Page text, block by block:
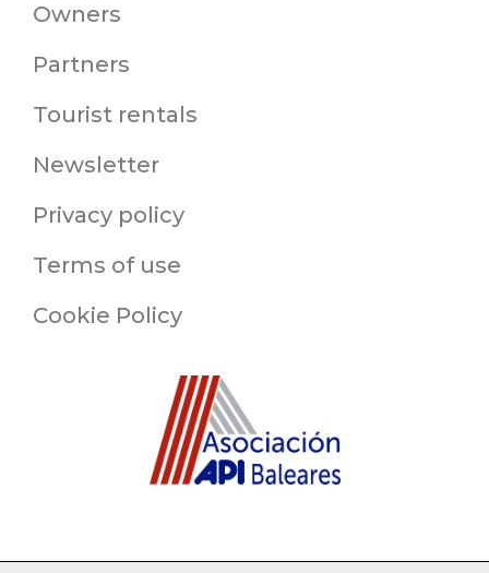
Owners
Partners
Tourist rentals
Newsletter
Privacy policy
Terms of use
Cookie Policy